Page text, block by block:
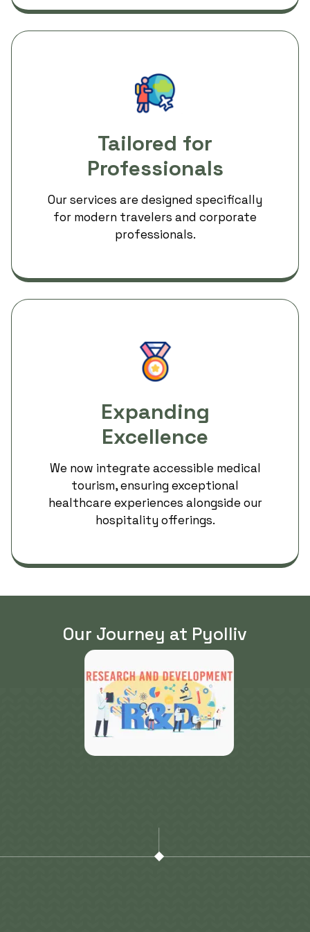
Tailored for
Professionals
Our services are designed specifically
for modern travelers and corporate
professionals.
Expanding
Excellence
We now integrate accessible medical
tourism, ensuring exceptional
healthcare experiences alongside our
hospitality offerings.
Our Journey at Pyolliv